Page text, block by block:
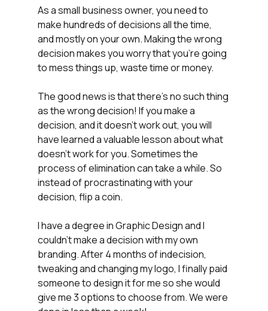
As a small business owner, you need to
make hundreds of decisions all the time,
and mostly on your own. Making the wrong
decision makes you worry that you're going
to mess things up, waste time or money.
The good news is that there's no such thing
as the wrong decision! If you make a
decision, and it doesn't work out, you will
have learned a valuable lesson about what
doesn't work for you. Sometimes the
process of elimination can take a while. So
instead of procrastinating with your
decision, flip a coin.
I have a degree in Graphic Design and I
couldn't make a decision with my own
branding. After 4 months of indecision,
tweaking and changing my logo, I finally paid
someone to design it for me so she would
give me 3 options to choose from. We were